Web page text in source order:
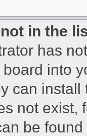
in the
has
into
can
not exist,
be